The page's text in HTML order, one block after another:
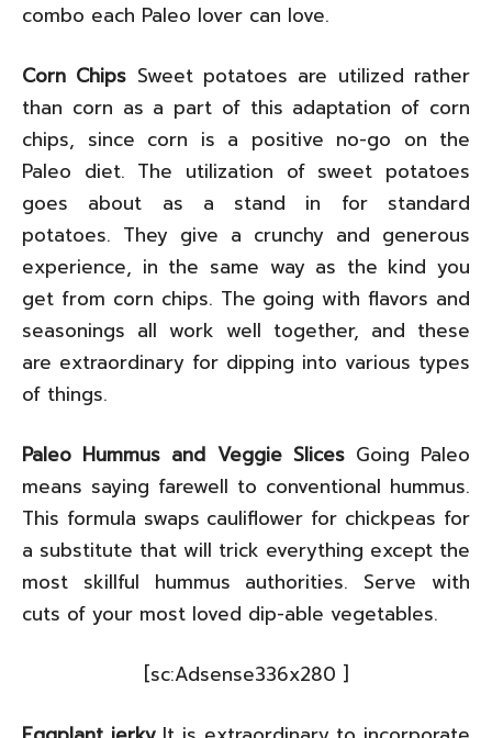
combo each Paleo lover can love.
Corn Chips Sweet potatoes are utilized rather
than corn as a part of this adaptation of corn
chips, since corn is a positive no-go on the
Paleo diet. The utilization of sweet potatoes
goes about as a stand in for standard
potatoes. They give a crunchy and generous
experience, in the same way as the kind you
get from corn chips. The going with flavors and
seasonings all work well together, and these
are extraordinary for dipping into various types
of things.
Paleo Hummus and Veggie Slices Going Paleo
means saying farewell to conventional hummus.
This formula swaps cauliflower for chickpeas for
a substitute that will trick everything except the
most skillful hummus authorities. Serve with
cuts of your most loved dip-able vegetables.
[sc:Adsense336x280 ]